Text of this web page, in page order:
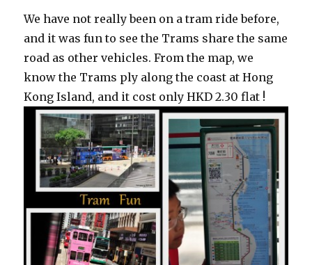
We have not really been on a tram ride before,
and it was fun to see the Trams share the same
road as other vehicles. From the map, we
know the Trams ply along the coast at Hong
Kong Island, and it cost only HKD 2.30 flat !